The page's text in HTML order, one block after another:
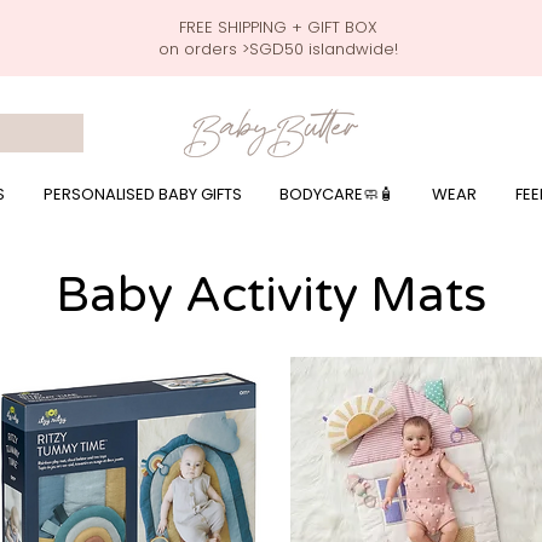
FREE SHIPPING + GIFT BOX
on orders >SGD50 islandwide!
girls, baby girl gift,baby girl what to give, baby boy what to give, present for baby boy, baby boy names, reviews for baby gifts, one stop shop for baby
PERSONALISED BABY GIFTS BODYCARE🧼🧴 WEAR
Baby Activity Mats